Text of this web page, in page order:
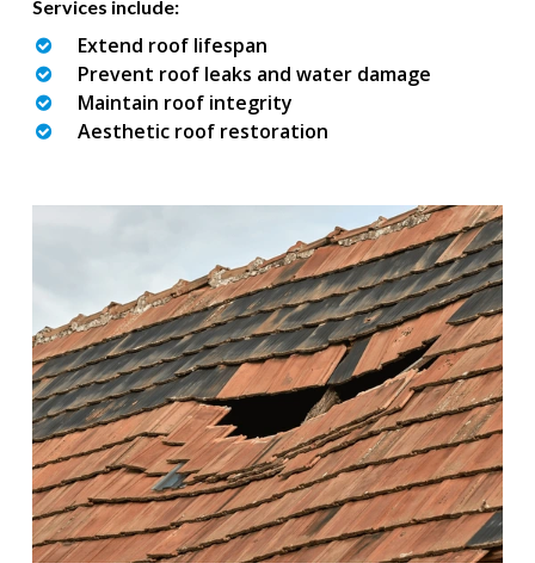
Services include:
Extend roof lifespan
Prevent roof leaks and water damage
Maintain roof integrity
Aesthetic roof restoration